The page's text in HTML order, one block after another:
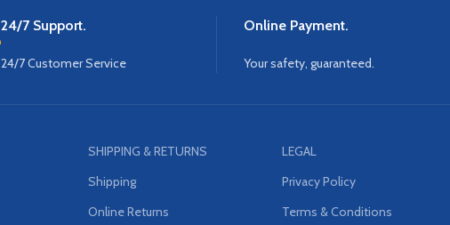
24/7 Support.
24/7 Customer Service
Online Payment.
Your safety, guaranteed.
SHIPPING & RETURNS
Shipping
Online Returns
LEGAL
Privacy Policy
Terms & Conditions